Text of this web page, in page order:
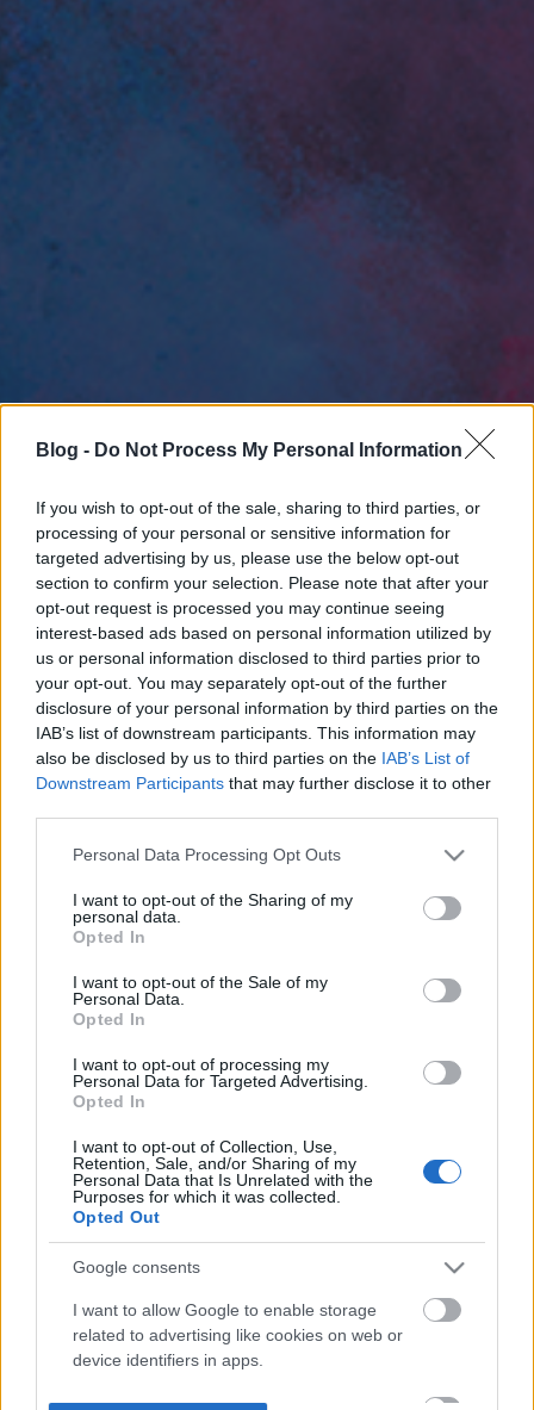
Blog - Do Not Process My Personal Information
If you wish to opt-out of the sale, sharing to third parties, or
processing of your personal or sensitive information for
targeted advertising by us, please use the below opt-out
section to confirm your selection. Please note that after your
opt-out request is processed you may continue seeing
interest-based ads based on personal information utilized by
us or personal information disclosed to third parties prior to
your opt-out. You may separately opt-out of the further
disclosure of your personal information by third parties on the
IAB’s list of downstream participants. This information may
also be disclosed by us to third parties on the IAB’s List of
Downstream Participants that may further disclose it to other
Please note that this website/app uses one or more Google
not limited to your visit or usage behaviour. You may click to
grant or deny consent to Google and its third-party tags to
use your data for below specified purposes in below Google
consent section.
Personal Data Processing Opt Outs
I want to opt-out of the Sharing of my
personal data.
Opted In
I want to opt-out of the Sale of my
Personal Data.
Opted In
I want to opt-out of processing my
Personal Data for Targeted Advertising.
Opted In
I want to opt-out of Collection, Use,
Retention, Sale, and/or Sharing of my
Personal Data that Is Unrelated with the
Purposes for which it was collected.
Opted Out
Google consents
I want to allow Google to enable storage
related to advertising like cookies on web or
device identifiers in apps.